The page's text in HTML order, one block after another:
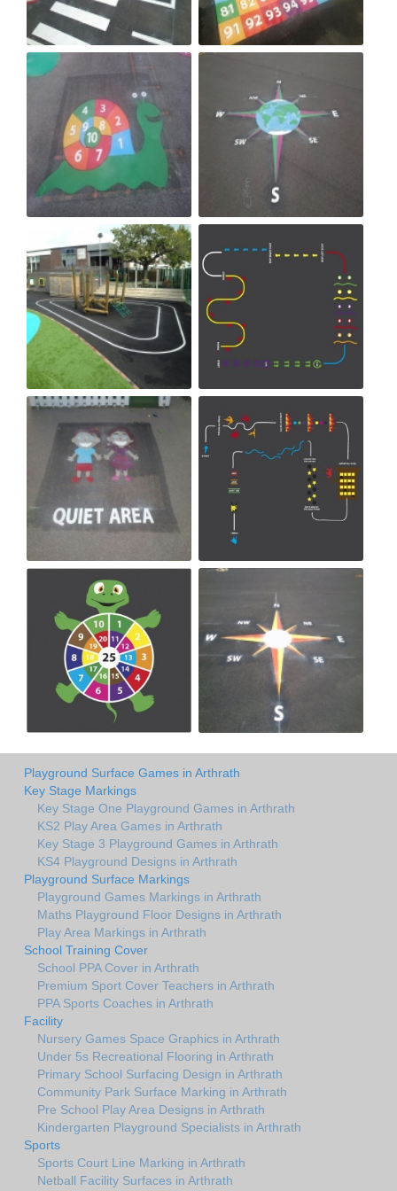
Playground Surface Games in Arthrath
Key Stage Markings
Key Stage One Playground Games in Arthrath
KS2 Play Area Games in Arthrath
Key Stage 3 Playground Games in Arthrath
KS4 Playground Designs in Arthrath
Playground Surface Markings
Playground Games Markings in Arthrath
Maths Playground Floor Designs in Arthrath
Play Area Markings in Arthrath
School Training Cover
School PPA Cover in Arthrath
Premium Sport Cover Teachers in Arthrath
PPA Sports Coaches in Arthrath
Facility
Nursery Games Space Graphics in Arthrath
Under 5s Recreational Flooring in Arthrath
Primary School Surfacing Design in Arthrath
Community Park Surface Marking in Arthrath
Pre School Play Area Designs in Arthrath
Kindergarten Playground Specialists in Arthrath
Sports
Sports Court Line Marking in Arthrath
Netball Facility Surfaces in Arthrath